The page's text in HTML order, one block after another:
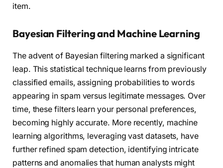
item.
Bayesian Filtering and Machine Learning
The advent of Bayesian filtering marked a significant
leap. This statistical technique learns from previously
classified emails, assigning probabilities to words
appearing in spam versus legitimate messages. Over
time, these filters learn your personal preferences,
becoming highly accurate. More recently, machine
learning algorithms, leveraging vast datasets, have
further refined spam detection, identifying intricate
patterns and anomalies that human analysts might